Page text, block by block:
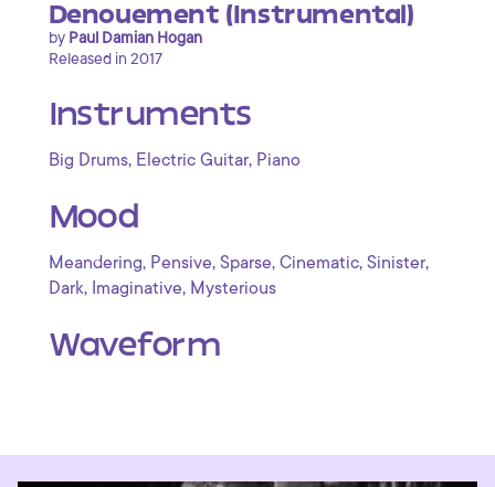
Denouement (Instrumental)
by Paul Damian Hogan
Released in 2017
Instruments
Big Drums, Electric Guitar, Piano
Mood
Meandering, Pensive, Sparse, Cinematic, Sinister,
Dark, Imaginative, Mysterious
Waveform